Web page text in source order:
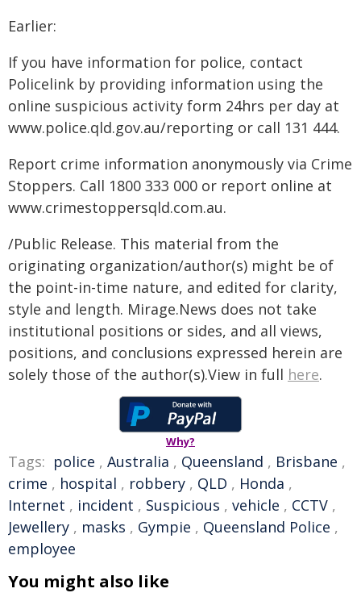
Earlier:
If you have information for police, contact
Policelink by providing information using the
online suspicious activity form 24hrs per day at
www.police.qld.gov.au/reporting or call 131 444.
Report crime information anonymously via Crime
Stoppers. Call 1800 333 000 or report online at
www.crimestoppersqld.com.au.
/Public Release. This material from the
originating organization/author(s) might be of
the point-in-time nature, and edited for clarity,
style and length. Mirage.News does not take
institutional positions or sides, and all views,
positions, and conclusions expressed herein are
solely those of the author(s).View in full here.
Why?
Tags: police , Australia , Queensland , Brisbane ,
crime , hospital , robbery , QLD , Honda ,
Internet , incident , Suspicious , vehicle , CCTV ,
Jewellery , masks , Gympie , Queensland Police ,
employee
You might also like